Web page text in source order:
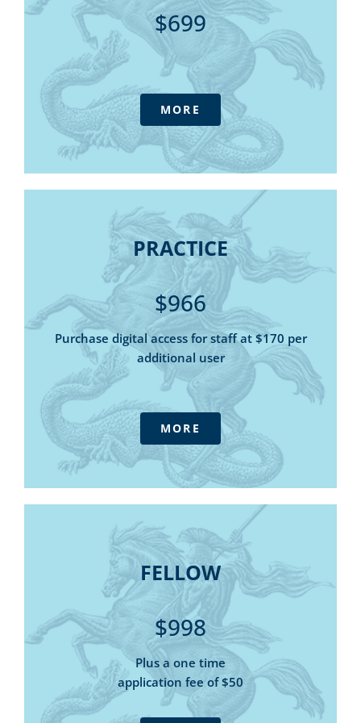
$699
MORE
SMSF Manual - online library
Tax and Threshold Rates Card (digital)
The Outlook magazine - digital
Daily Update E-newsletter
IFPA Podcast
Consultative forums
Government submissions
Access to Tax Australia - our advisory
Super Quarterly Update (4 sessions)
5 x Tax (Financial) advice Webinars
Member only discounts for online
purchases and webinars
PRACTICE
$966
Purchase digital access for staff at $170 per
additional user
MORE
PRACTICE
5 Tax & Super Helpline calls
Tax Summary - online library
State Tax Summary – online library
SMSF Manual - online library
Tax and Threshold Rates Card (digital)
The Outlook magazine - digital
Daily Update E-newsletter
IFPA Podcast
Consultative forums
Government submissions
Access to Tax Australia - our advisory
Member only discounts for online
purchases and webinars
FELLOW
$998
Plus a one time
application fee of $50
5 Tax & Super Helpline calls
Tax Summary - online library
State Tax Summary – online library
SMSF Manual - online library
Tax and Threshold Rates Card (digital)
The Outlook magazine - digital
Daily Update E-newsletter